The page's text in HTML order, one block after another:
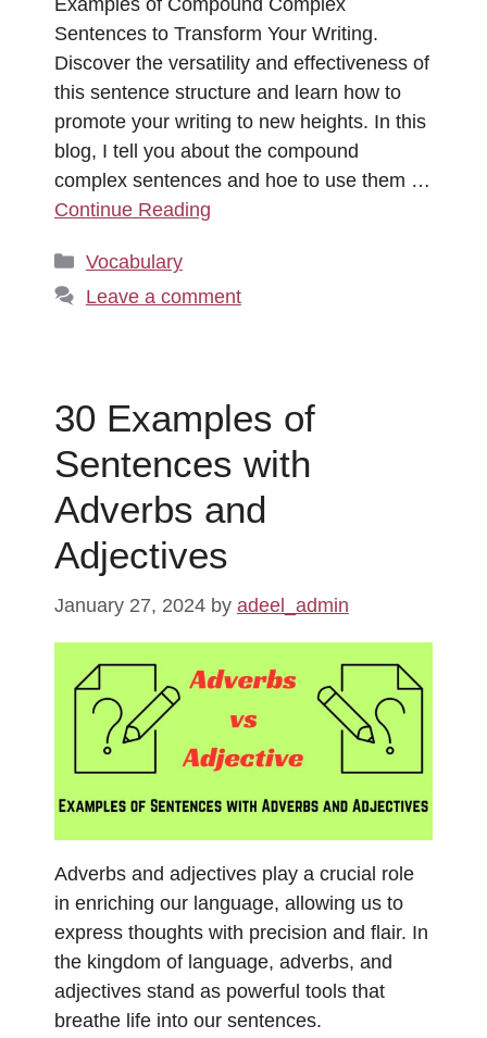
Examples of Compound Complex
Sentences to Transform Your Writing.
Discover the versatility and effectiveness of
this sentence structure and learn how to
promote your writing to new heights. In this
blog, I tell you about the compound
complex sentences and hoe to use them …
Continue Reading
Categories
Vocabulary
Leave a comment
30 Examples of
Sentences with
Adverbs and
Adjectives
January 27, 2024 by adeel_admin
Adverbs and adjectives play a crucial role
in enriching our language, allowing us to
express thoughts with precision and flair. In
the kingdom of language, adverbs, and
adjectives stand as powerful tools that
breathe life into our sentences.